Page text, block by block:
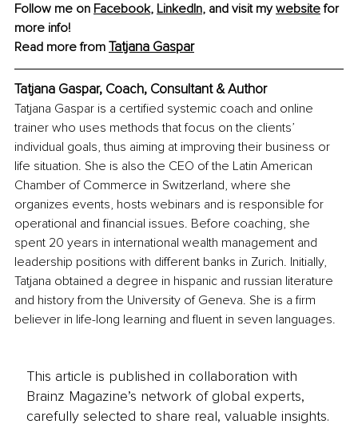
Follow me on Facebook, LinkedIn, and visit my website for
more info!
Read more from Tatjana Gaspar
Tatjana Gaspar, Coach, Consultant & Author
Tatjana Gaspar is a certified systemic coach and online
trainer who uses methods that focus on the clients’
individual goals, thus aiming at improving their business or
life situation. She is also the CEO of the Latin American
Chamber of Commerce in Switzerland, where she
organizes events, hosts webinars and is responsible for
operational and financial issues. Before coaching, she
spent 20 years in international wealth management and
leadership positions with different banks in Zurich. Initially,
Tatjana obtained a degree in hispanic and russian literature
and history from the University of Geneva. She is a firm
believer in life-long learning and fluent in seven languages.
This article is published in collaboration with
Brainz Magazine’s network of global experts,
carefully selected to share real, valuable insights.